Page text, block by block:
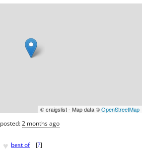
© craigslist - Map data ©OpenStreetMap
posted:2 months ago
♥ best of [?]